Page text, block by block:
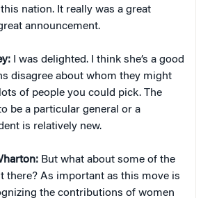
nation. It really was a great
announcement.
I was delighted. I think she’s a good
disagree about whom they might
of people you could pick. The
be a particular general or a
is relatively new.
But what about some of the
there? As important as this move is
the contributions of women